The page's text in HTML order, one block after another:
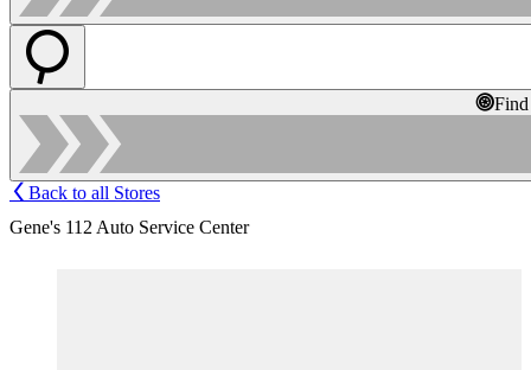
Back to all Stores
Gene's 112 Auto Service Center